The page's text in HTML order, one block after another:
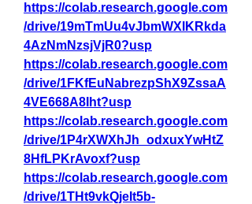
https://colab.research.google.com
/drive/19mTmUu4vJbmWXlKRkda
4AzNmNzsjVjR0?usp
https://colab.research.google.com
/drive/1FKfEuNabrezpShX9ZssaA
4VE668A8Iht?usp
https://colab.research.google.com
/drive/1P4rXWXhJh_odxuxYwHtZ
8HfLPKrAvoxf?usp
https://colab.research.google.com
/drive/1THt9vkQjeIt5b-